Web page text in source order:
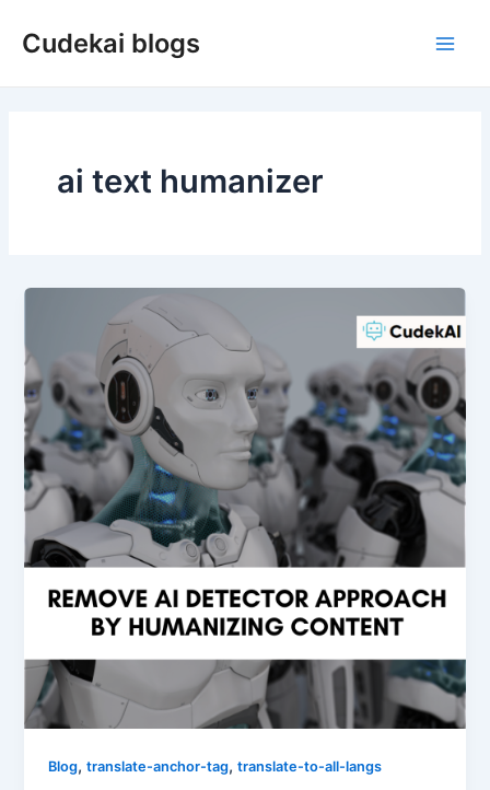
Cudekai blogs
ai text humanizer
Blog,translate-anchor-tag,translate-to-all-langs